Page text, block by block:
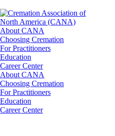
About CANA
Choosing Cremation
For Practitioners
Education
Career Center
About CANA
Choosing Cremation
For Practitioners
Education
Career Center